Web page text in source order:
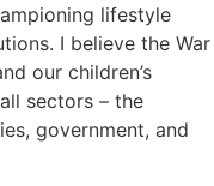
lifestyle
I believe the War
our children’s
sectors – the
government, and